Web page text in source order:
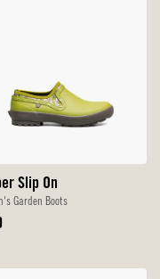
Slip On
Garden Boots